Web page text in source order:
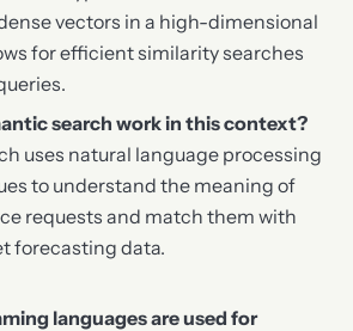
vectors in a high-dimensional
for efficient similarity searches
search work in this context?
uses natural language processing
to understand the meaning of
requests and match them with
forecasting data.
languages are used for